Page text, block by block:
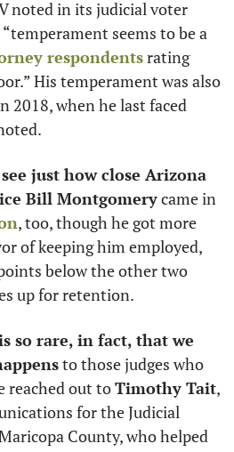
noted in its judicial voter
seems to be a
respondents rating
His temperament was also
2018, when he last faced
just how close Arizona
Bill Montgomery
, too, though he got more
of keeping him employed,
below the other two
up for retention.
so rare, in fact, that we
to those judges who
reached out to Timothy Tait,
for the Judicial
County, who helped